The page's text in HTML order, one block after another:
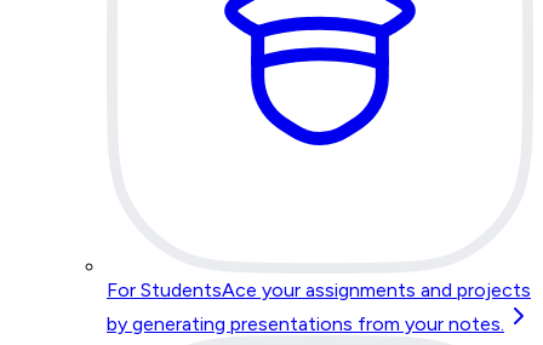
For StudentsAce your assignments and projects
by generating presentations from your notes.